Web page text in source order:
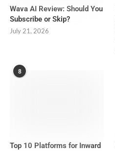
Wava AI Review: Should You
Subscribe or Skip?
July 21, 2026
8
Top 10 Platforms for Inward